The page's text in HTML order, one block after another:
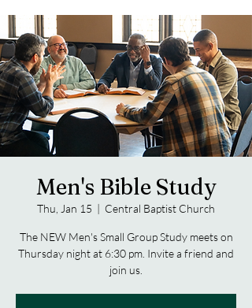
Phone: 401-596-4929
Men's Bible Study
Thu, Jan 15
  |
Central Baptist Church
The NEW Men's Small Group Study meets on
Thursday night at 6:30 pm. Invite a friend and
join us.